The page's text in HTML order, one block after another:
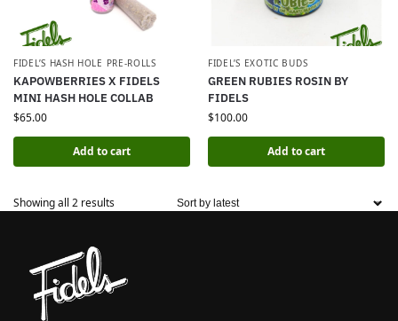
FIDEL’S HASH HOLE PRE-ROLLS
KAPOWBERRIES X FIDELS
MINI HASH HOLE COLLAB
$65.00
Add to cart
FIDEL’S EXOTIC BUDS
GREEN RUBIES ROSIN BY
FIDELS
$100.00
Add to cart
Showing all 2 results